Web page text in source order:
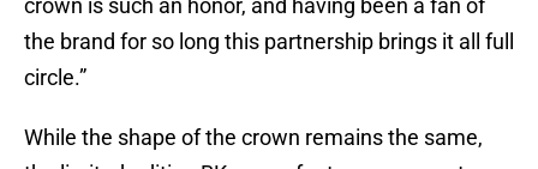
crown is such an honor, and having been a fan of
the brand for so long this partnership brings it all full
circle.”
While the shape of the crown remains the same,